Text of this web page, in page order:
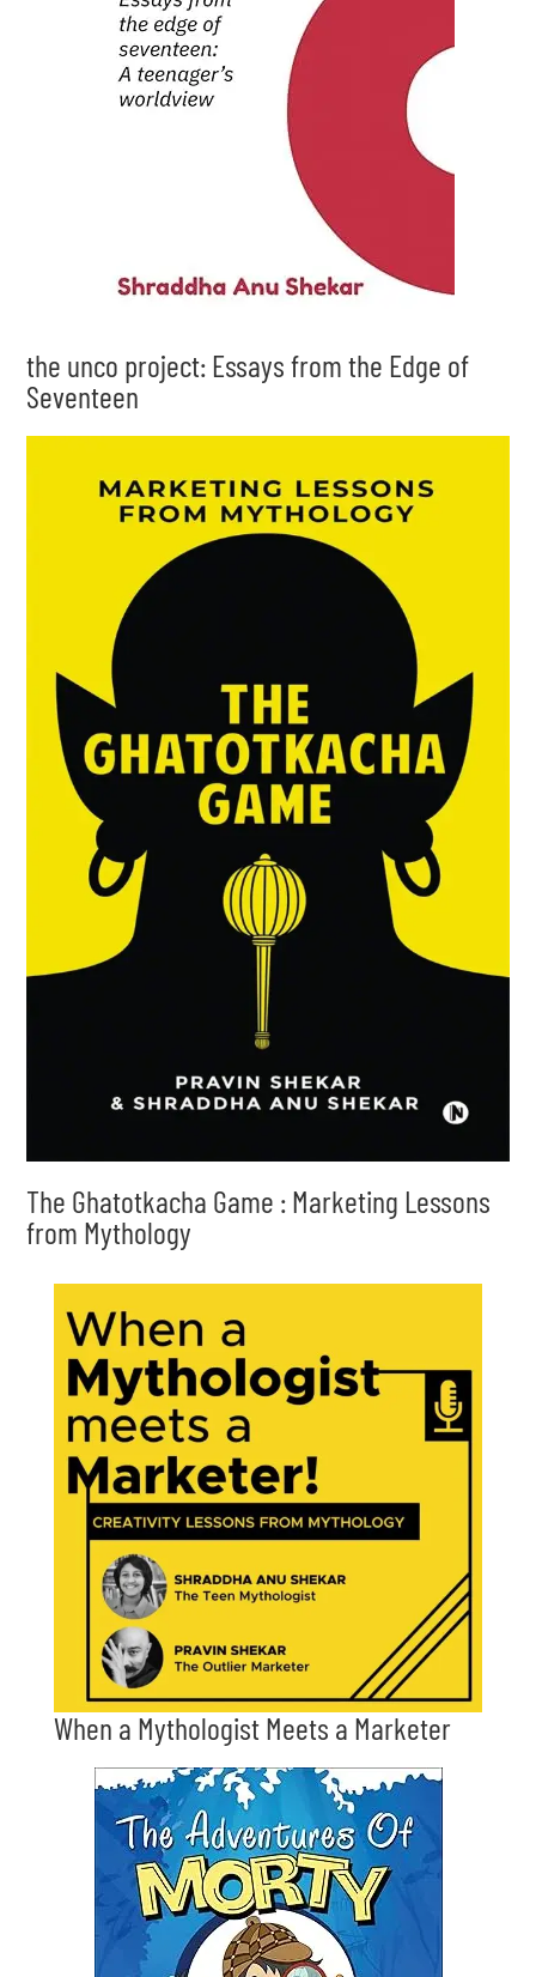
the unco project: Essays from the Edge of
Seventeen
The Ghatotkacha Game : Marketing Lessons
from Mythology
When a Mythologist Meets a Marketer